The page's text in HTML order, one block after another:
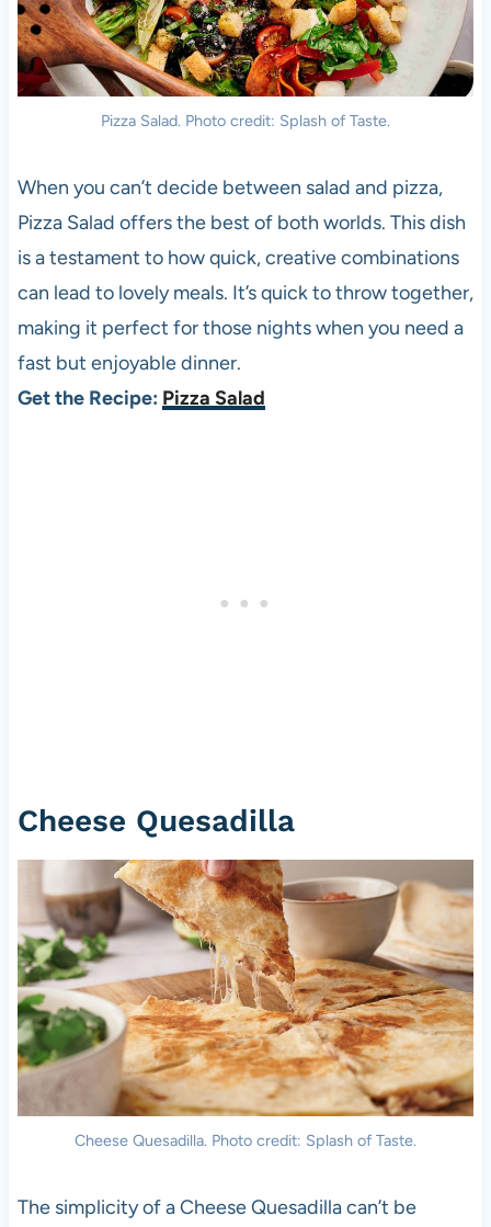
Pizza Salad. Photo credit: Splash of Taste.
When you can’t decide between salad and pizza,
Pizza Salad offers the best of both worlds. This dish
is a testament to how quick, creative combinations
can lead to lovely meals. It’s quick to throw together,
making it perfect for those nights when you need a
fast but enjoyable dinner.
Get the Recipe: Pizza Salad
Cheese Quesadilla
Cheese Quesadilla. Photo credit: Splash of Taste.
The simplicity of a Cheese Quesadilla can’t be